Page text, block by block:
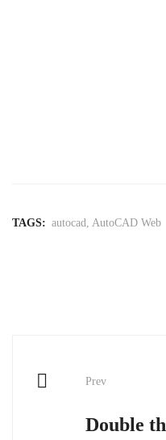
TAGS: autocad, AutoCAD Web
navigation
Prev
Double